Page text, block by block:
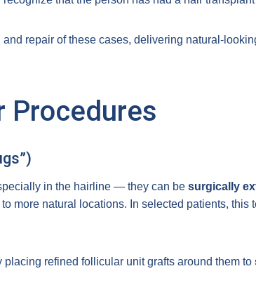
repair of these cases, delivering natural-
Procedures
in the hairline — they can be surgically
more natural locations. In selected patients, this
refined follicular unit grafts around them to